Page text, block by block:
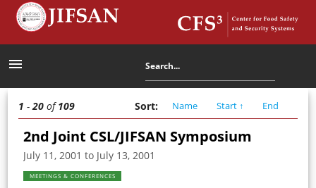
menu
1 -20 of109 Sort: Name Start↑ End
2nd Joint CSL/JIFSAN Symposium
July 11, 2001 to July 13, 2001
MEETINGS & CONFERENCES